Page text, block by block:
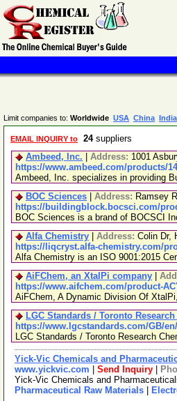
Limit companies to: Worldwide USA China India
EMAIL INQUIRY to 24suppliers
Ambeed, Inc.
Address: 1001
https://www.ambeed.com/products/
Ambeed, Inc. specializes in providing
BOC Sciences
Address: Ramsey
https://buildingblock.bocsci.com/
BOC Sciences is a brand of BOCSCI
Alfa Chemistry
Address: Colin Dr,
https://liqcryst.alfa-chemistry.com/
Alfa Chemistry is an ISO 9001:2015
AiFChem, an XtalPi company
https://www.aifchem.com/product-
AiFChem, A Dynamic Division Of
LGC Standards / Toronto
https://www.lgcstandards.com/GB/en/
LGC Standards / Toronto Research
Yick-Vic Chemicals and
www.yickvic.com
Send Inquiry
Yick-Vic Chemicals and
Pharmaceutical Raw Materials